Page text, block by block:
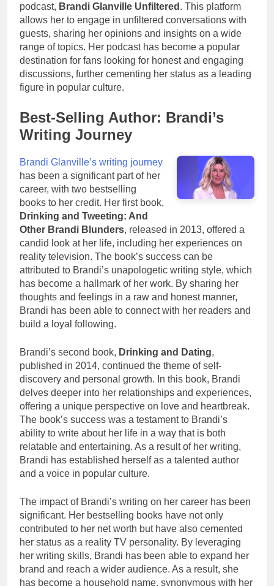
podcast, Brandi Glanville Unfiltered . This platform
allows her to engage in unfiltered conversations with
guests, sharing her opinions and insights on a wide
range of topics. Her podcast has become a popular
destination for fans looking for honest and engaging
discussions, further cementing her status as a leading
figure in popular culture.
Best-Selling Author: Brandi’s
Writing Journey
Brandi Glanville’s writing journey
has been a significant part of her
career, with two bestselling
books to her credit. Her first book,
Drinking and Tweeting: And
Other Brandi Blunders, released in 2013, offered a
candid look at her life, including her experiences on
reality television. The book’s success can be
attributed to Brandi’s unapologetic writing style, which
has become a hallmark of her work. By sharing her
thoughts and feelings in a raw and honest manner,
Brandi has been able to connect with her readers and
build a loyal following.
Brandi’s second book, Drinking and Dating,
published in 2014, continued the theme of self-
discovery and personal growth. In this book, Brandi
delves deeper into her relationships and experiences,
offering a unique perspective on love and heartbreak.
The book’s success was a testament to Brandi’s
ability to write about her life in a way that is both
relatable and entertaining. As a result of her writing,
Brandi has established herself as a talented author
and a voice in popular culture.
The impact of Brandi’s writing on her career has been
significant. Her bestselling books have not only
contributed to her net worth but have also cemented
her status as a reality TV personality. By leveraging
her writing skills, Brandi has been able to expand her
brand and reach a wider audience. As a result, she
has become a household name, synonymous with her